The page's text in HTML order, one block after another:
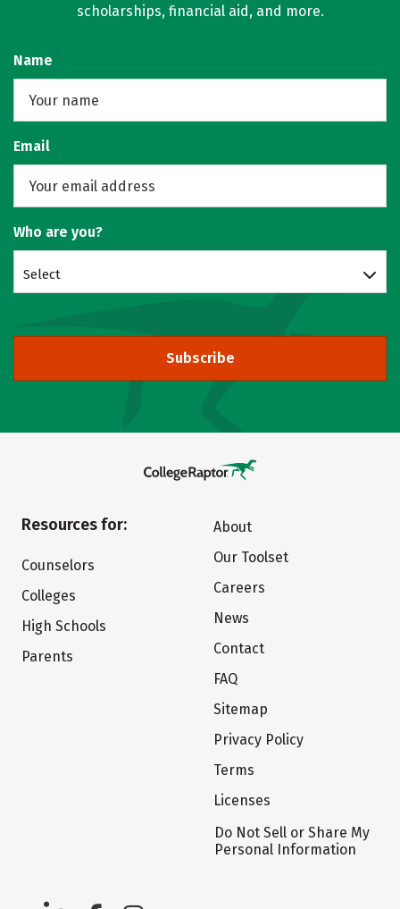
scholarships, financial aid, and more.
Name
Email
Who are you?
Select
Subscribe
Resources for:
Counselors
Colleges
High Schools
Parents
About
Our Toolset
Careers
News
Contact
FAQ
Sitemap
Privacy Policy
Terms
Licenses
Do Not Sell or Share My
Personal Information